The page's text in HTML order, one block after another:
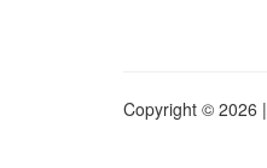
Copyright © 2026 |